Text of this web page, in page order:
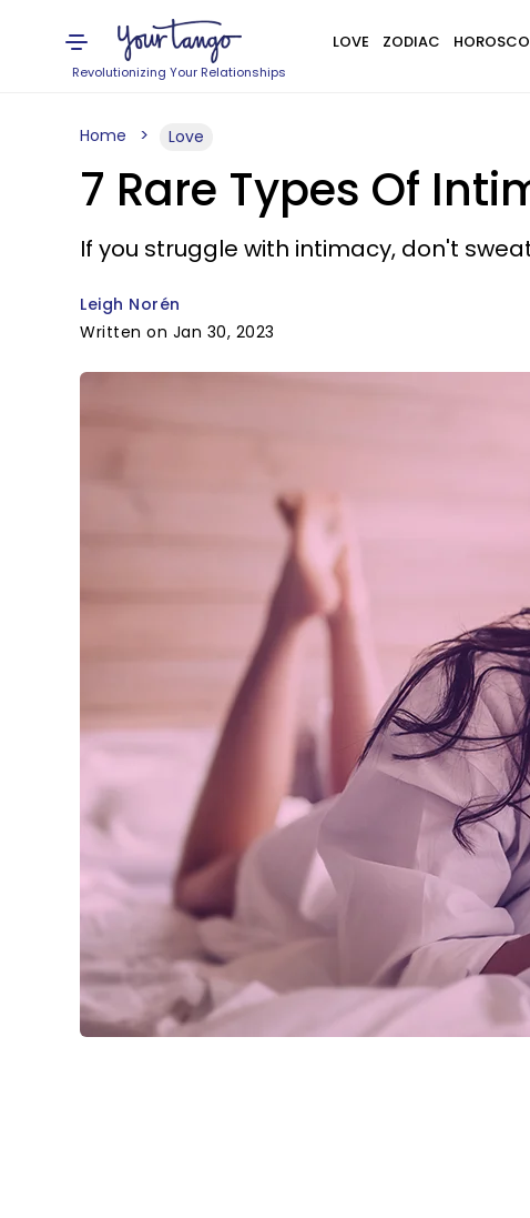
Revolutionizing Your Relationships
LOVE ZODIAC
Home Love
7 Rare Types Of
If you struggle with intimacy, don't
Leigh Norén
Written on Jan 30, 2023